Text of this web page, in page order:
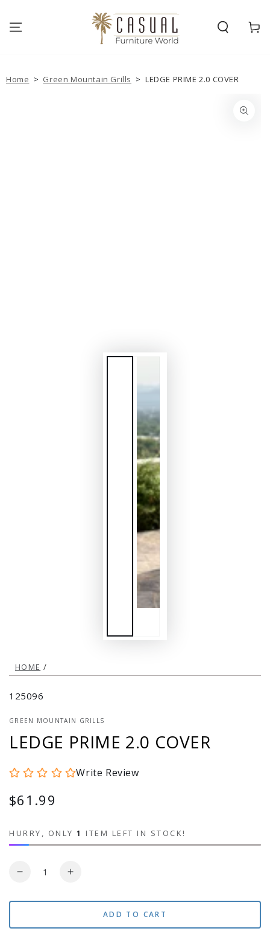
Cart
Home > Green Mountain Grills >LEDGE PRIME 2.0 COVER
HOME /
125096
GREEN MOUNTAIN GRILLS
LEDGE PRIME 2.0 COVER
Write Review
Regular
$61.99
HURRY, ONLY 1 ITEM LEFT IN STOCK!
Quantity
Decrease
for
PRIME
Increase
for
LEDGE
PRIME
ADD TO CART